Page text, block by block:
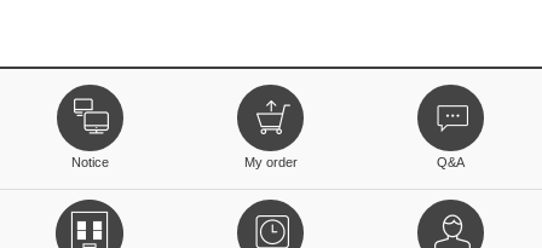
Notice My order Q&A